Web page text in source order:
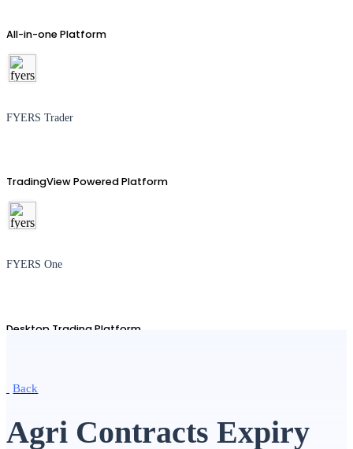
All-in-one Platform
FYERS Trader
TradingView Powered Platform
FYERS One
Desktop Trading Platform
Back
Agri Contracts Expiry